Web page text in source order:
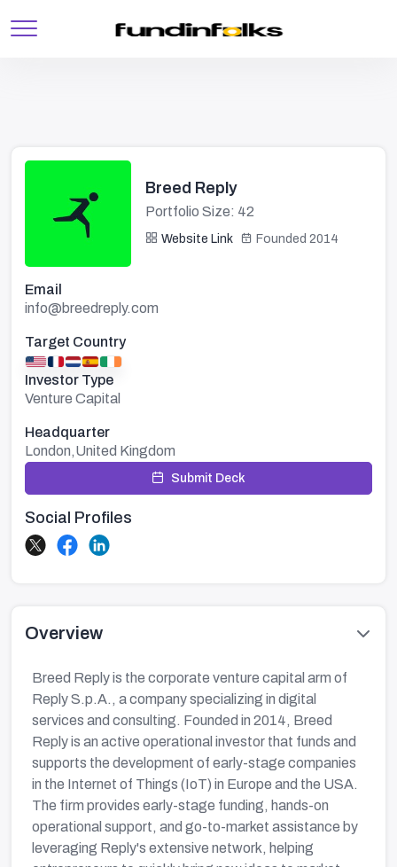
Breed Reply
Portfolio Size: 42
Website Link Founded 2014
Email
info@breedreply.com
Target Country
Investor Type
Venture Capital
Headquarter
London,United Kingdom
Submit Deck
Social Profiles
Overview
Breed Reply is the corporate venture capital arm of
Reply S.p.A., a company specializing in digital
services and consulting. Founded in 2014, Breed
Reply is an active operational investor that funds and
supports the development of early-stage companies
in the Internet of Things (IoT) in Europe and the USA.
The firm provides early-stage funding, hands-on
operational support, and go-to-market assistance by
leveraging Reply's extensive network, helping